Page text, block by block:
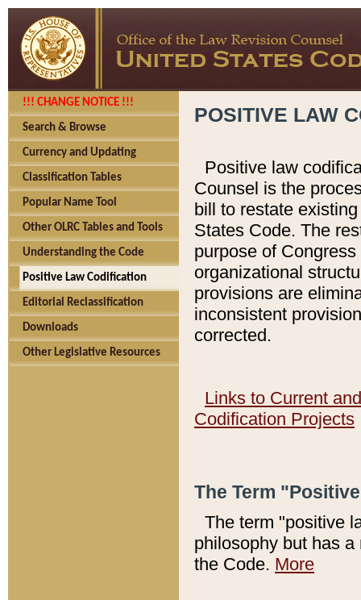
!!! CHANGE NOTICE !!!
Search & Browse
Currency and Updating
Classification Tables
Popular Name Tool
Other OLRC Tables and Tools
Understanding the Code
Positive Law Codification
Editorial Reclassification
Downloads
Other Legislative Resources
POSITIVE LAW
Positive law
Counsel is the
bill to restate
States Code. The
purpose of
organizational
provisions are
inconsistent
corrected.
Links to Current
Codification Projects
The Term
The term "positive
philosophy but has
the Code. More